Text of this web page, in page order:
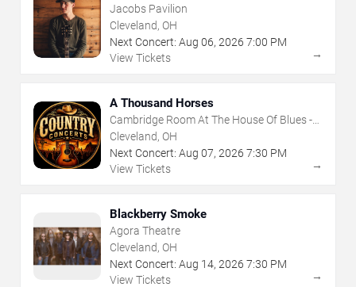
Jacobs Pavilion
Cleveland, OH
Next Concert: Aug 06, 2026 7:00 PM
View Tickets
→
A Thousand Horses
Cambridge Room At The House Of Blues -
Cleveland
Cleveland, OH
Next Concert: Aug 07, 2026 7:30 PM
View Tickets
→
Blackberry Smoke
Agora Theatre
Cleveland, OH
Next Concert: Aug 14, 2026 7:30 PM
View Tickets
→